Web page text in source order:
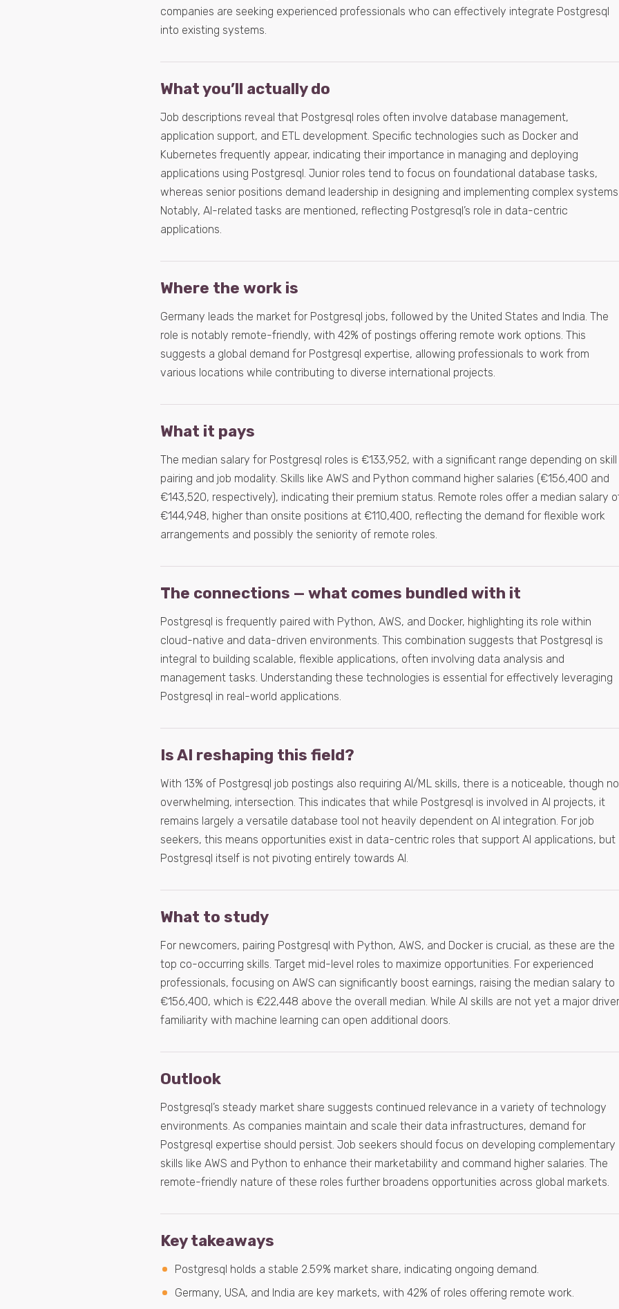
companies are seeking experienced professionals who can effectively integrate Postgresql
into existing systems.
What you’ll actually do
Job descriptions reveal that Postgresql roles often involve database management,
application support, and ETL development. Specific technologies such as Docker and
Kubernetes frequently appear, indicating their importance in managing and deploying
applications using Postgresql. Junior roles tend to focus on foundational database tasks,
whereas senior positions demand leadership in designing and implementing complex
Notably, AI-related tasks are mentioned, reflecting Postgresql’s role in data-centric
applications.
Where the work is
Germany leads the market for Postgresql jobs, followed by the United States and India. The
role is notably remote-friendly, with 42% of postings offering remote work options. This
suggests a global demand for Postgresql expertise, allowing professionals to work from
various locations while contributing to diverse international projects.
What it pays
The median salary for Postgresql roles is €133,952, with a significant range depending on skill
pairing and job modality. Skills like AWS and Python command higher salaries (€156,400 and
€143,520, respectively), indicating their premium status. Remote roles offer a median salary
€144,948, higher than onsite positions at €110,400, reflecting the demand for flexible work
arrangements and possibly the seniority of remote roles.
The connections — what comes bundled with it
Postgresql is frequently paired with Python, AWS, and Docker, highlighting its role within
cloud-native and data-driven environments. This combination suggests that Postgresql is
integral to building scalable, flexible applications, often involving data analysis and
management tasks. Understanding these technologies is essential for effectively leveraging
Postgresql in real-world applications.
Is AI reshaping this field?
With 13% of Postgresql job postings also requiring AI/ML skills, there is a noticeable, though
overwhelming, intersection. This indicates that while Postgresql is involved in AI projects, it
remains largely a versatile database tool not heavily dependent on AI integration. For job
seekers, this means opportunities exist in data-centric roles that support AI applications, but
Postgresql itself is not pivoting entirely towards AI.
What to study
For newcomers, pairing Postgresql with Python, AWS, and Docker is crucial, as these are the
top co-occurring skills. Target mid-level roles to maximize opportunities. For experienced
professionals, focusing on AWS can significantly boost earnings, raising the median salary to
€156,400, which is €22,448 above the overall median. While AI skills are not yet a major
familiarity with machine learning can open additional doors.
Outlook
Postgresql’s steady market share suggests continued relevance in a variety of technology
environments. As companies maintain and scale their data infrastructures, demand for
Postgresql expertise should persist. Job seekers should focus on developing complementary
skills like AWS and Python to enhance their marketability and command higher salaries. The
remote-friendly nature of these roles further broadens opportunities across global markets.
Key takeaways
Postgresql holds a stable 2.59% market share, indicating ongoing demand.
Germany, USA, and India are key markets, with 42% of roles offering remote work.